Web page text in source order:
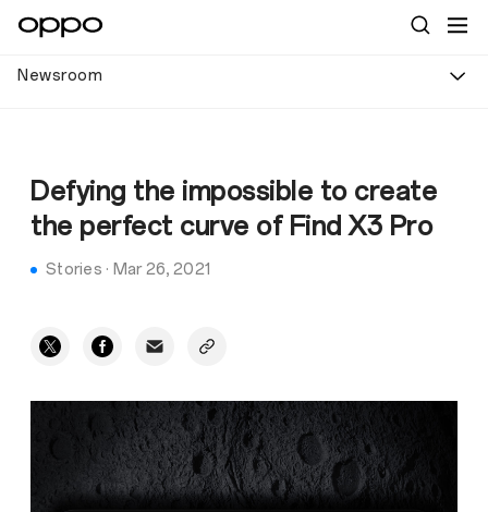
Newsroom
Defying the impossible to create
the perfect curve of Find X3 Pro
Stories · Mar 26, 2021